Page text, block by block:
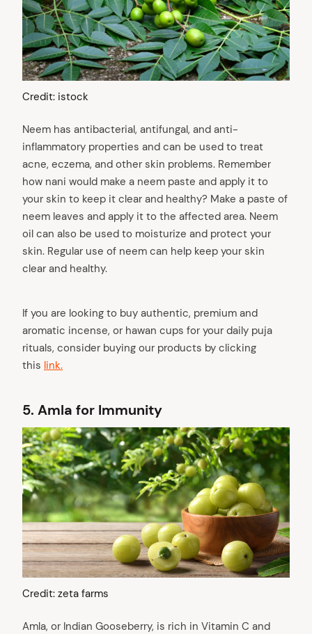
Credit: istock
Neem has antibacterial, antifungal, and anti-
inflammatory properties and can be used to treat
acne, eczema, and other skin problems. Remember
how nani would make a neem paste and apply it to
your skin to keep it clear and healthy? Make a paste of
neem leaves and apply it to the affected area. Neem
oil can also be used to moisturize and protect your
skin. Regular use of neem can help keep your skin
clear and healthy.
If you are looking to buy authentic, premium and
aromatic incense, or hawan cups for your daily puja
rituals, consider buying our products by clicking
this link.
5. Amla for Immunity
Credit: zeta farms
Amla, or Indian Gooseberry, is rich in Vitamin C and